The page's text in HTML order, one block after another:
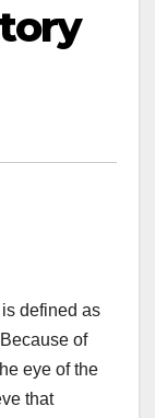
is defined as
of
eye of the
that